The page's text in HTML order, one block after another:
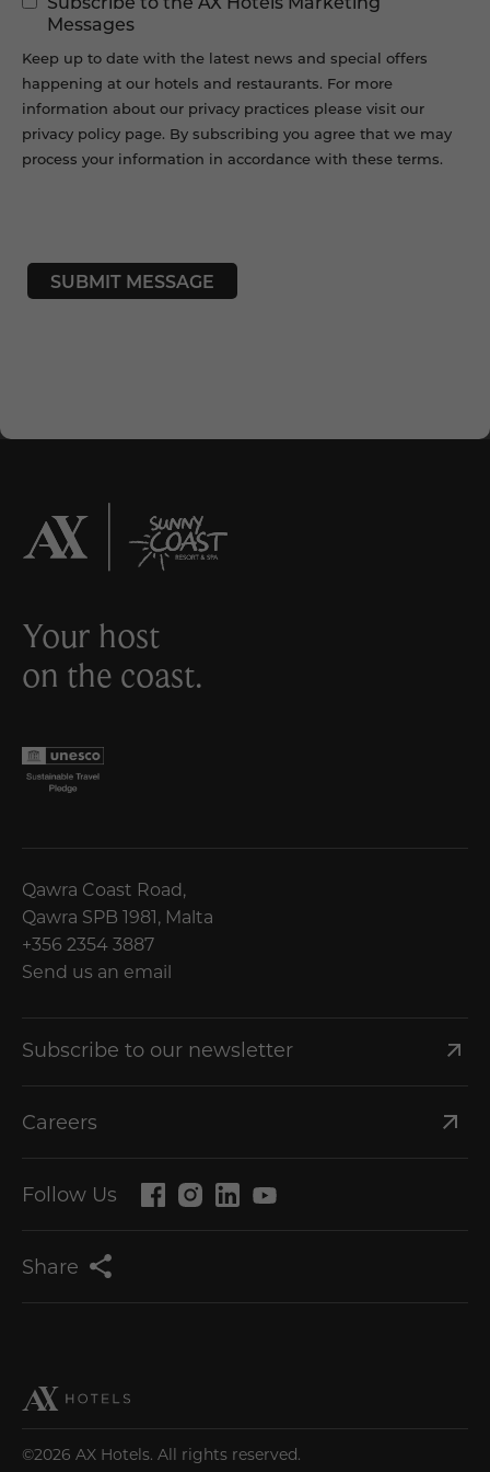
Permissions
Messages
Keep up to date with the latest news and special offers
happening at our hotels and restaurants. For more
information about our privacy practices please visit our
privacy policy page. By subscribing you agree that we may
process your information in accordance with these terms.
SUBMIT MESSAGE
Your host
on the coast.
Qawra Coast Road,
Qawra SPB 1981, Malta
+356 2354 3887
Send us an email
Subscribe to our newsletter
Careers
Follow Us
Share
©2026 AX Hotels. All rights reserved.